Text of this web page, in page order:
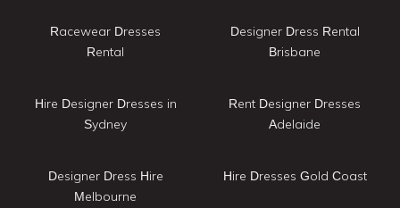
Racewear Dresses
Rental
Hire Designer Dresses in
Sydney
Designer Dress Hire
Melbourne
Designer Dress Rental
Brisbane
Rent Designer Dresses
Adelaide
Hire Dresses Gold Coast